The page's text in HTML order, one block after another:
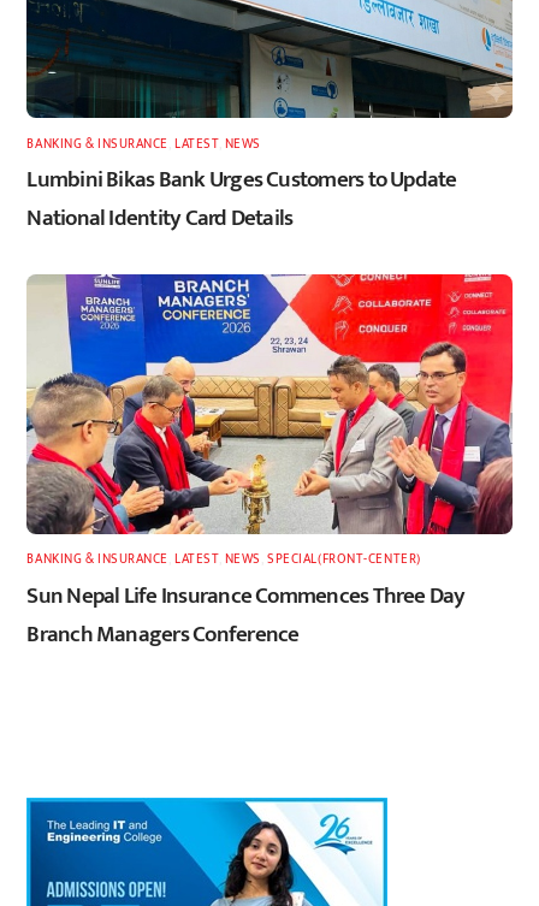
BANKING & INSURANCE ,LATEST, NEWS
Lumbini Bikas Bank Urges Customers to Update
National Identity Card Details
BANKING & INSURANCE ,LATEST, NEWS ,SPECIAL(FRONT-CENTER)
Sun Nepal Life Insurance Commences Three Day
Branch Managers Conference